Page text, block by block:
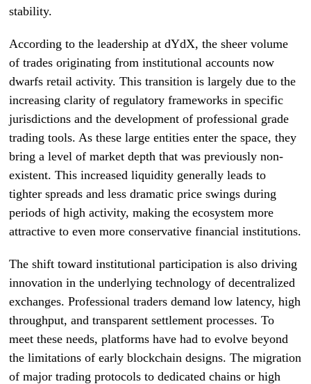
stability.
According to the leadership at dYdX, the sheer volume
of trades originating from institutional accounts now
dwarfs retail activity. This transition is largely due to the
increasing clarity of regulatory frameworks in specific
jurisdictions and the development of professional grade
trading tools. As these large entities enter the space, they
bring a level of market depth that was previously non-
existent. This increased liquidity generally leads to
tighter spreads and less dramatic price swings during
periods of high activity, making the ecosystem more
attractive to even more conservative financial institutions.
The shift toward institutional participation is also driving
innovation in the underlying technology of decentralized
exchanges. Professional traders demand low latency, high
throughput, and transparent settlement processes. To
meet these needs, platforms have had to evolve beyond
the limitations of early blockchain designs. The migration
of major trading protocols to dedicated chains or high